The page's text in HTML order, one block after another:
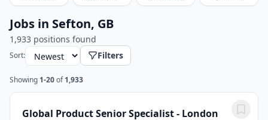
Jobs in Sefton, GB
1,933 positions found
Sort: Filters
Showing 1-20 of 1,933
Global Product Senior Specialist - London